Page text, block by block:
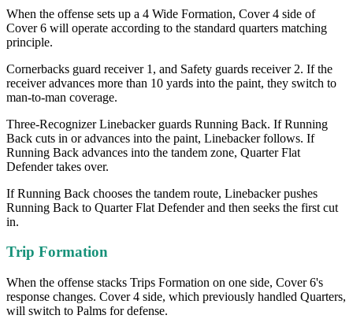
When the offense sets up a 4 Wide Formation, Cover 4 side of
Cover 6 will operate according to the standard quarters matching
principle.
Cornerbacks guard receiver 1, and Safety guards receiver 2. If the
receiver advances more than 10 yards into the paint, they switch to
man-to-man coverage.
Three-Recognizer Linebacker guards Running Back. If Running
Back cuts in or advances into the paint, Linebacker follows. If
Running Back advances into the tandem zone, Quarter Flat
Defender takes over.
If Running Back chooses the tandem route, Linebacker pushes
Running Back to Quarter Flat Defender and then seeks the first cut
in.
Trip Formation
When the offense stacks Trips Formation on one side, Cover 6's
response changes. Cover 4 side, which previously handled Quarters,
will switch to Palms for defense.